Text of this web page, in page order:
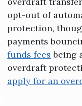
opt-out of
protection,
payments
funds fees being
overdraft
apply for an